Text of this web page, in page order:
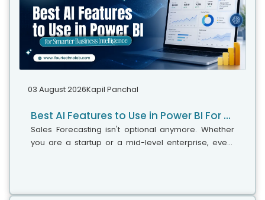
03 August 2026Kapil Panchal
Best AI Features to Use in Power BI For Smarter Business Intelligence
Sales Forecasting isn't optional anymore. Whether
you are a startup or a mid-level enterprise, every